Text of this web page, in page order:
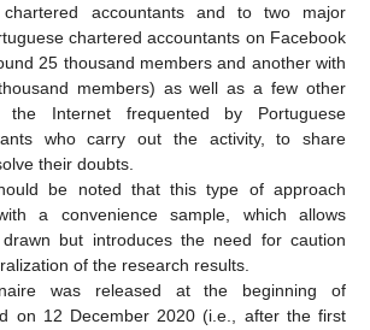
accountants and to two major
chartered accountants on Facebook
25 thousand members and another with
members) as well as a few other
Internet frequented by Portuguese
who carry out the activity, to share
their doubts.
be noted that this type of approach
a convenience sample, which allows
but introduces the need for caution
of the research results.
was released at the beginning of
on 12 December 2020 (i.e., after the first